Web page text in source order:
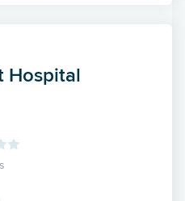
Hospital